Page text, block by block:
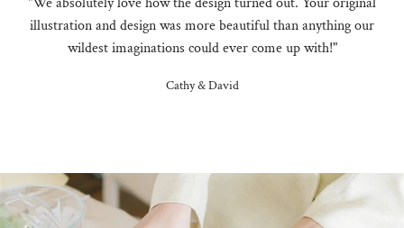
illustration and design was more beautiful than anything our
wildest imaginations could ever come up with!"
Cathy & David